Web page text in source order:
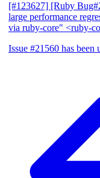
[#123627] [Ruby
large performance
via ruby-core" <ruby-
Issue #21560 has